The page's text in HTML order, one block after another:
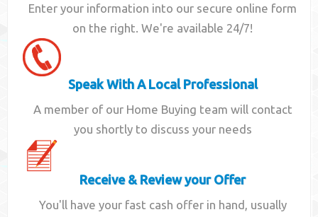
Enter your information into our secure online form
on the right. We're available 24/7!
Speak With A Local Professional
A member of our Home Buying team will contact
you shortly to discuss your needs
Receive & Review your Offer
You'll have your fast cash offer in hand, usually